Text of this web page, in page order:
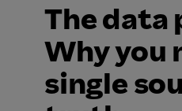
The data
Why you
single